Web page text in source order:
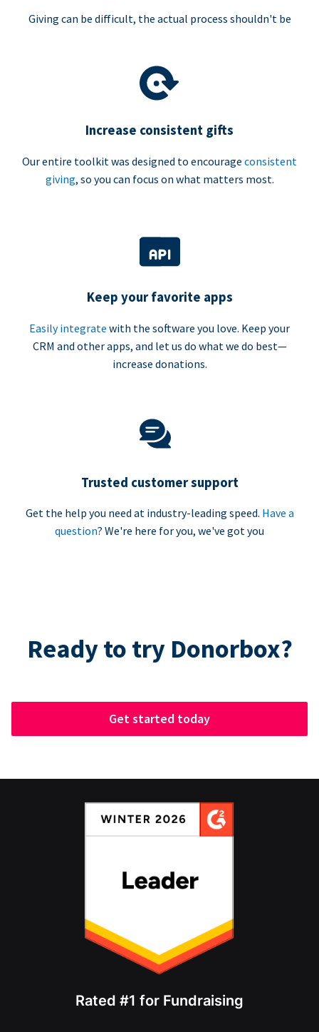
Giving can be difficult, the actual process shouldn't be
Increase consistent gifts
Our entire toolkit was designed to encourage consistent
giving, so you can focus on what matters most.
Keep your favorite apps
Easily integrate with the software you love. Keep your
CRM and other apps, and let us do what we do best—
increase donations.
Trusted customer support
Get the help you need at industry-leading speed. Have a
question? We're here for you, we've got you
Ready to try Donorbox?
Get started today
Rated #1 for Fundraising